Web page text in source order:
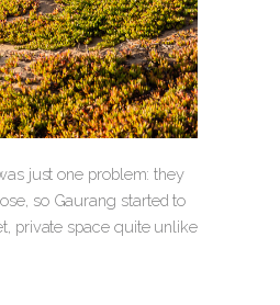
just one problem: they
so Gaurang started to
private space quite unlike